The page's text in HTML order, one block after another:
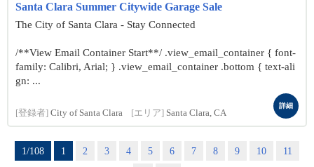
Santa Clara Summer Citywide Garage Sale
The City of Santa Clara - Stay Connected
/**View Email Container Start**/ .view_email_container { font-
family: Calibri, Arial; } .view_email_container .bottom { text-ali
gn: ...
[登録者] City of Santa Clara [エリア] Santa Clara, CA
詳細
1/108 1 2 3 4 5 6 7 8 9 10
11